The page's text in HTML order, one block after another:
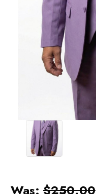
Was: $250.00